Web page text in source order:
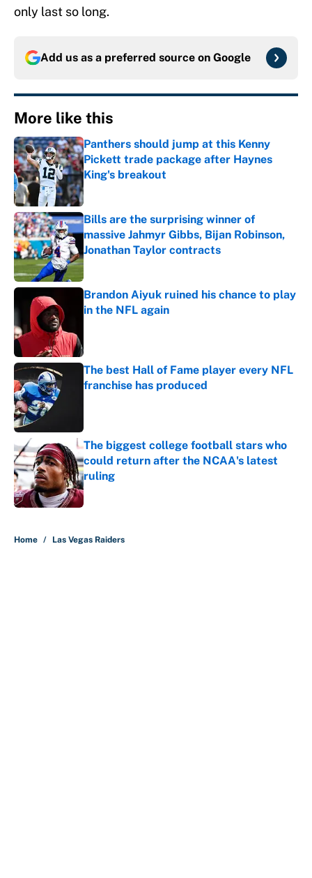
only last so long.
Add us as a preferred source on Google
More like this
Panthers should jump at this Kenny
Pickett trade package after Haynes
King's breakout
Published by on Invalid Date
Bills are the surprising winner of
massive Jahmyr Gibbs, Bijan Robinson,
Jonathan Taylor contracts
Published by on Invalid Date
Brandon Aiyuk ruined his chance to play
in the NFL again
The best Hall of Fame player every NFL
franchise has produced
The biggest college football stars who
could return after the NCAA's latest
ruling
Published by on Invalid Date
Home / Las Vegas Raiders